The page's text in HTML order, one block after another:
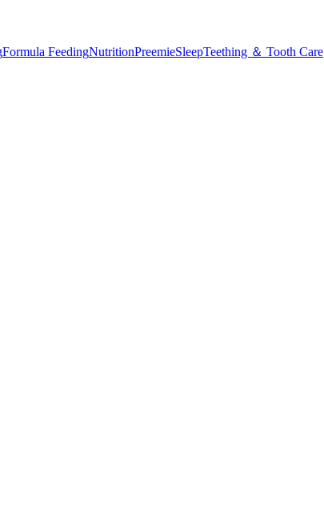
Formula FeedingNutritionPreemieSleepTeething ＆ Tooth Care